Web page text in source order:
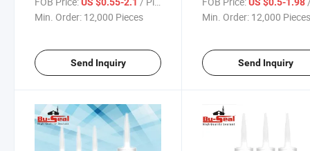
Service
US $0.55-2.1
Min. Order: 12,000 Pieces
Send Inquiry
US $0.5-1.98
Min. Order: 12,000
Send Inquiry